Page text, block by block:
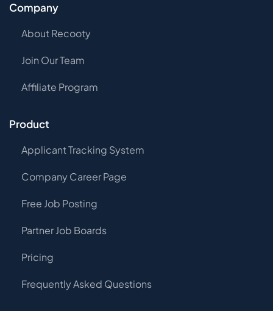
Company
About Recooty
Join Our Team
Affiliate Program
Product
Applicant Tracking System
Company Career Page
Free Job Posting
Partner Job Boards
Pricing
Frequently Asked Questions